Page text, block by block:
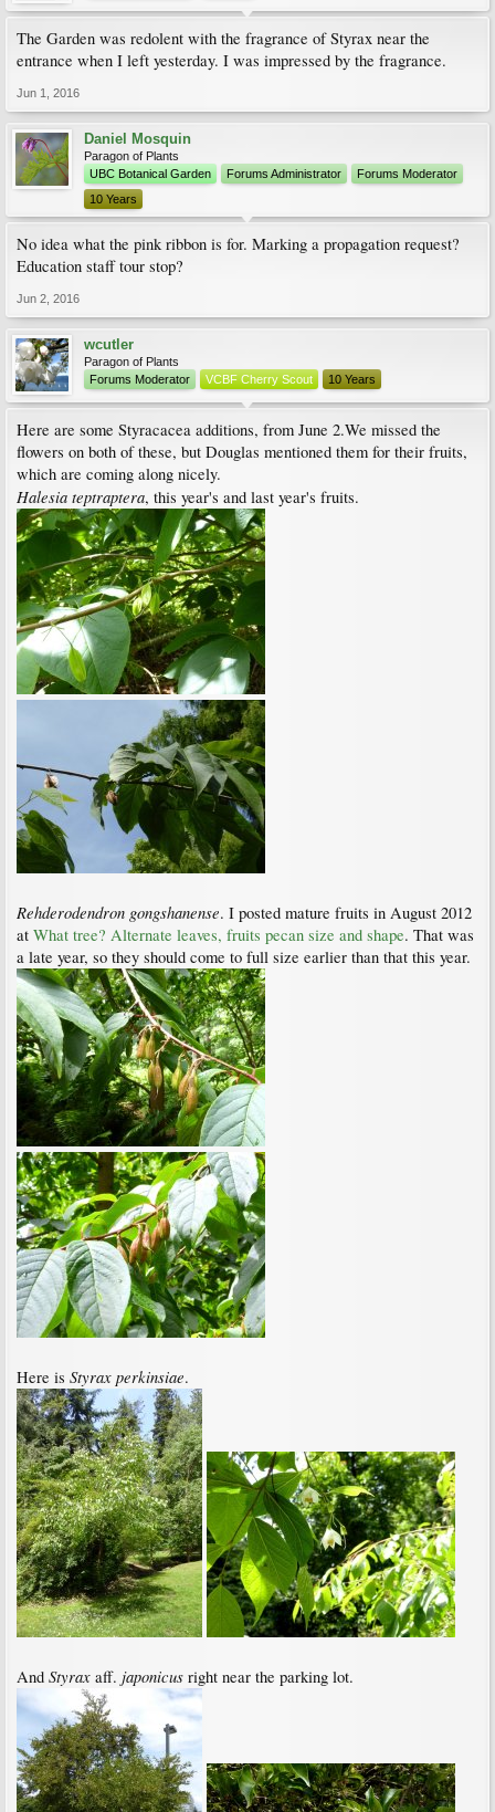
The Garden was redolent with the fragrance of Styrax near the
entrance when I left yesterday. I was impressed by the fragrance.
Jun 1, 2016
Daniel Mosquin
Paragon of Plants
UBC Botanical Garden
Forums Administrator
Forums Moderator
10 Years
No idea what the pink ribbon is for. Marking a propagation request?
Education staff tour stop?
Jun 2, 2016
wcutler
Paragon of Plants
Forums Moderator
VCBF Cherry Scout 10 Years
Here are some Styracacea additions, from June 2.We missed the
flowers on both of these, but Douglas mentioned them for their fruits,
which are coming along nicely.
Halesia teptraptera, this year's and last year's fruits.
Rehderodendron gongshanense. I posted mature fruits in August 2012
at What tree? Alternate leaves, fruits pecan size and shape. That was
a late year, so they should come to full size earlier than that this year.
Here is Styrax perkinsiae.
And Styrax aff. japonicus right near the parking lot.